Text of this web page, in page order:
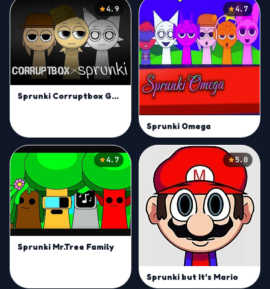
4.9
Sprunki Corruptbox Goreless
4.7
Sprunki Omega
4.7
Sprunki Mr.Tree Family
5.0
Sprunki but It's Mario